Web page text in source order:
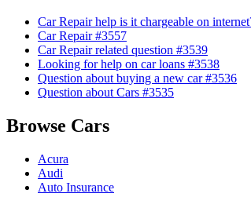
Car Repair help is it chargeable on
Car Repair #3557
Car Repair related question #3539
Looking for help on car loans #3538
Question about buying a new car #3536
Question about Cars #3535
Browse Cars
Acura
Audi
Auto Insurance